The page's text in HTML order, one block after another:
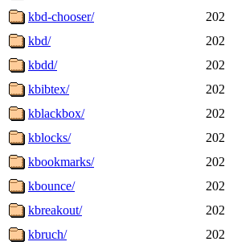
kbd-chooser/
kbd/
kbdd/
kbibtex/
kblackbox/
kblocks/
kbookmarks/
kbounce/
kbreakout/
kbruch/